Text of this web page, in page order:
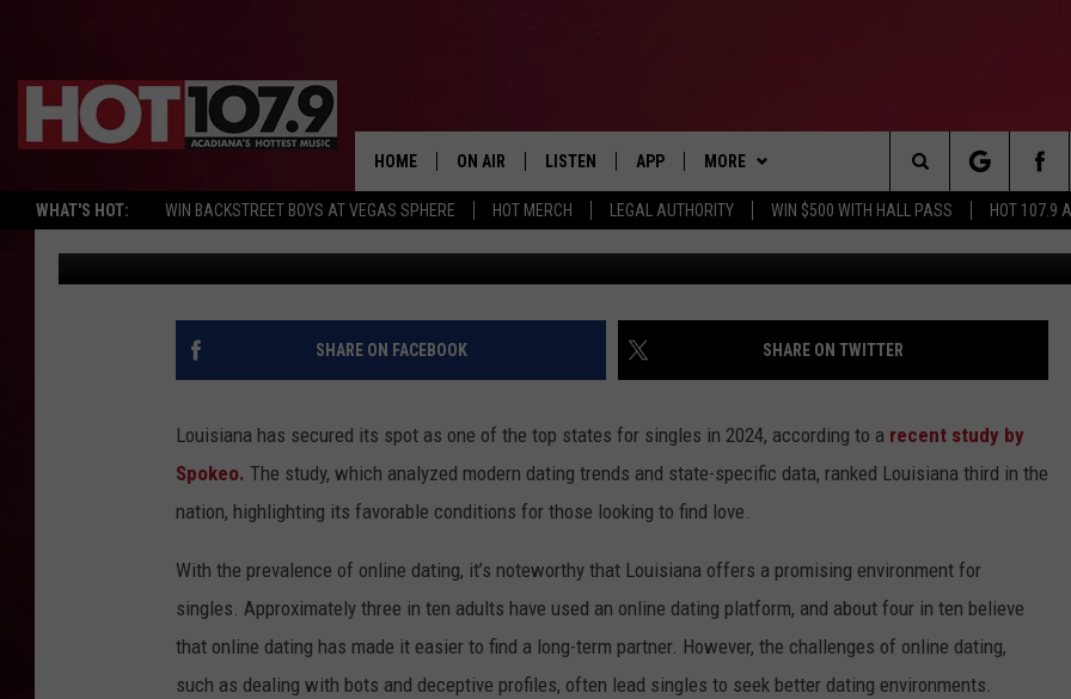
WHAT'S HOT: WIN BACKSTREET BOYS AT VEGAS SPHERE HOT MERCH LEGAL AUTHORITY WIN $500 WITH HALL PASS HOT 107.9
HOME ON AIR
ALL DJS
SCHEDULE
DJ DIGITAL
DJ CHILL
DJ GROOVES
R DUB
LISTEN
LISTEN LIVE
APP
RECENTLY PLAYED
APP
DOWNLOAD ANDROID
MORE
CONTESTS
HOT 107.9 CONTEST RULES
CONTEST SUPPORT
BIRTHDAY CARD
GAMES
CONTACT
HELP & CONTACT INFO
Search
The
Site
LOUISIANA RANKS AS A TOP STATE FOR SINGLES IN
2024
Hot 107.9 Published: June 10, 2024
SHARE ON FACEBOOK SHARE ON TWITTER
Louisiana has secured its spot as one of the top states for singles in 2024, according to a recent study by
Spokeo. The study, which analyzed modern dating trends and state-specific data, ranked Louisiana third in the
nation, highlighting its favorable conditions for those looking to find love.
With the prevalence of online dating, it’s noteworthy that Louisiana offers a promising environment for
singles. Approximately three in ten adults have used an online dating platform, and about four in ten believe
that online dating has made it easier to find a long-term partner. However, the challenges of online dating,
such as dealing with bots and deceptive profiles, often lead singles to seek better dating environments.